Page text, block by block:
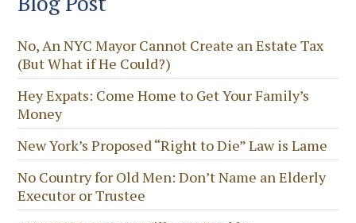
No, An NYC Mayor Cannot Create an Estate Tax
(But What if He Could?)
Hey Expats: Come Home to Get Your Family’s
Money
New York’s Proposed “Right to Die” Law is Lame
No Country for Old Men: Don’t Name an Elderly
Executor or Trustee